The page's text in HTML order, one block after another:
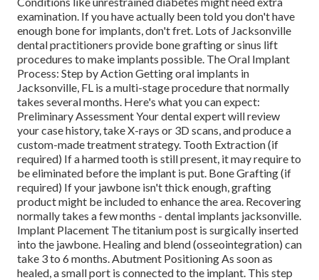
examination. If you have actually been told you don't have
enough bone for implants, don't fret. Lots of Jacksonville
dental practitioners provide bone grafting or sinus lift
procedures to make implants possible. The Oral Implant
Process: Step by Action Getting oral implants in
Jacksonville, FL is a multi-stage procedure that normally
takes several months. Here's what you can expect:
Preliminary Assessment Your dental expert will review
your case history, take X-rays or 3D scans, and produce a
custom-made treatment strategy. Tooth Extraction (if
required) If a harmed tooth is still present, it may require to
be eliminated before the implant is put. Bone Grafting (if
required) If your jawbone isn't thick enough, grafting
product might be included to enhance the area. Recovering
normally takes a few months - dental implants jacksonville.
Implant Placement The titanium post is surgically inserted
into the jawbone. Healing and blend (osseointegration) can
take 3 to 6 months. Abutment Positioning As soon as
healed, a small port is connected to the implant. This step